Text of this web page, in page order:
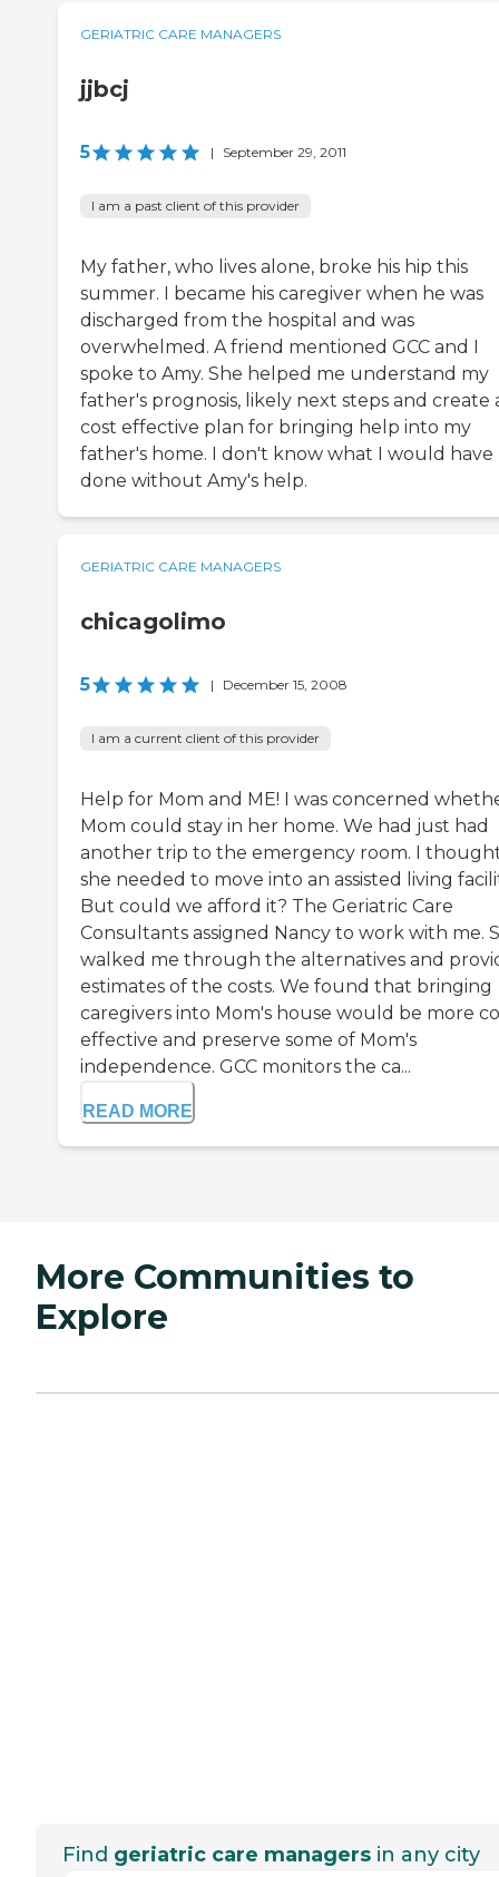
GERIATRIC CARE MANAGERS
jjbcj
5 | September 29, 2011
I am a past client of this provider
My father, who lives alone, broke his hip this
summer. I became his caregiver when he was
discharged from the hospital and was
overwhelmed. A friend mentioned GCC and I
spoke to Amy. She helped me understand my
father's prognosis, likely next steps and create
cost effective plan for bringing help into my
father's home. I don't know what I would have
done without Amy's help.
GERIATRIC CARE MANAGERS
chicagolimo
5 | December 15, 2008
I am a current client of this provider
Help for Mom and ME! I was concerned
Mom could stay in her home. We had just had
another trip to the emergency room. I
she needed to move into an assisted living
But could we afford it? The Geriatric Care
Consultants assigned Nancy to work with me.
walked me through the alternatives and
estimates of the costs. We found that bringing
caregivers into Mom's house would be more
effective and preserve some of Mom's
independence. GCC monitors the ca...
READ MORE
More Communities to
Explore
Find geriatric care managers in any city